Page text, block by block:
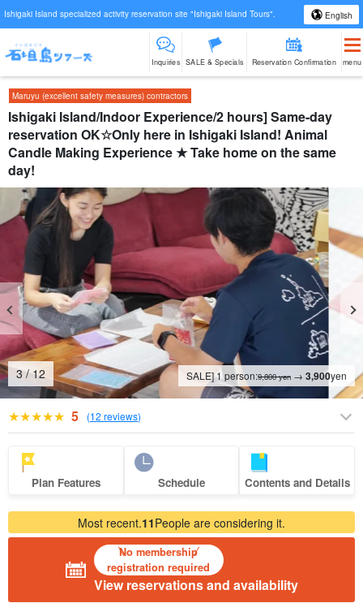
Ishigaki Island specialized activity reservation site "Ishigaki Island Tours". English
Inquiries SALE & Specials Reservation Confirmation menu
Maruyu (excellent safety measures) contractors
Ishigaki Island/Indoor Experience/2 hours] Same-day
reservation OK☆Only here in Ishigaki Island! Animal
Candle Making Experience ★ Take home on the same
day!
4/12 SALE] 1 person:9,800 yen → 3,900yen
5 (12 reviews)
Plan Features Schedule Contents and Details
Most recent.11People are considering it.
No membership
registration required
View reservations and availability